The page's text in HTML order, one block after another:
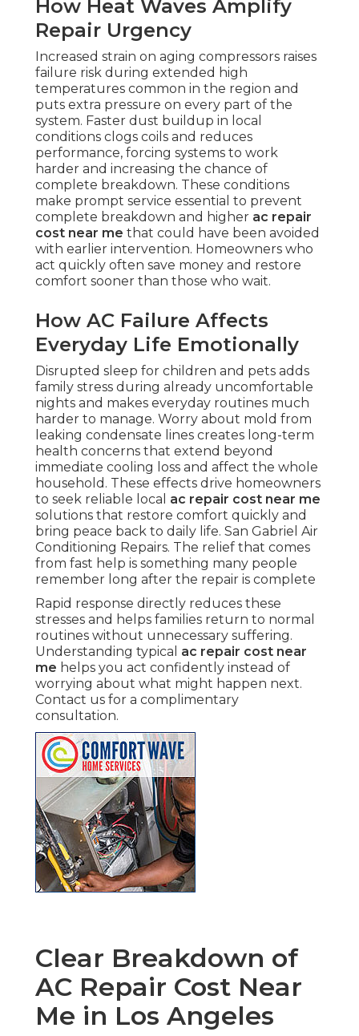
How Heat Waves Amplify
Repair Urgency
Increased strain on aging compressors raises
failure risk during extended high
temperatures common in the region and
puts extra pressure on every part of the
system. Faster dust buildup in local
conditions clogs coils and reduces
performance, forcing systems to work
harder and increasing the chance of
complete breakdown. These conditions
make prompt service essential to prevent
complete breakdown and higher ac repair
cost near me that could have been avoided
with earlier intervention. Homeowners who
act quickly often save money and restore
comfort sooner than those who wait.
How AC Failure Affects
Everyday Life Emotionally
Disrupted sleep for children and pets adds
family stress during already uncomfortable
nights and makes everyday routines much
harder to manage. Worry about mold from
leaking condensate lines creates long-term
health concerns that extend beyond
immediate cooling loss and affect the whole
household. These effects drive homeowners
to seek reliable local ac repair cost near me
solutions that restore comfort quickly and
bring peace back to daily life. San Gabriel Air
Conditioning Repairs. The relief that comes
from fast help is something many people
remember long after the repair is complete
Rapid response directly reduces these
stresses and helps families return to normal
routines without unnecessary suffering.
Understanding typical ac repair cost near
me helps you act confidently instead of
worrying about what might happen next.
Contact us for a complimentary
consultation.
Clear Breakdown of
AC Repair Cost Near
Me in Los Angeles